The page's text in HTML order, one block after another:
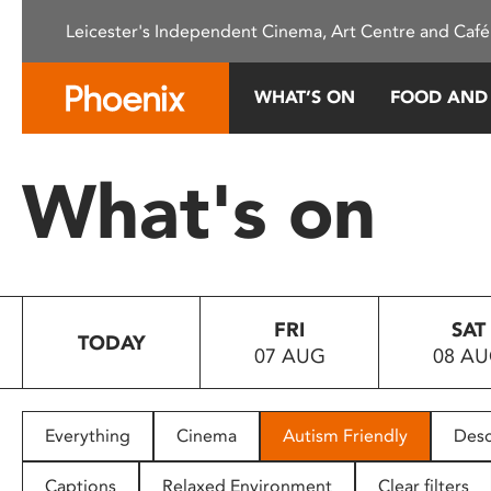
This
system.
Press
to
people
with
Leicester's Independent Cinema, Art Centre and
WHAT’S ON FOOD
What's on
TODAY
FRI
07 AUG
SAT
08
Everything Cinema Autism Friendly
Captions Relaxed Environment Clear filters